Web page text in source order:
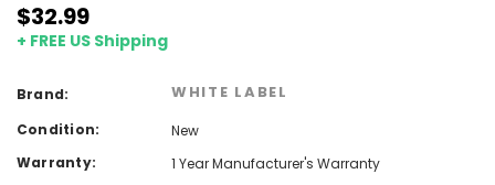
$32.99
+ FREE US Shipping
Brand: WHITE LABEL
Condition:
New
Warranty:
1 Year Manufacturer's Warranty